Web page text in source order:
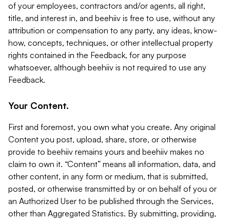
of your employees, contractors and/or agents, all right,
title, and interest in, and beehiiv is free to use, without any
attribution or compensation to any party, any ideas, know-
how, concepts, techniques, or other intellectual property
rights contained in the Feedback, for any purpose
whatsoever, although beehiiv is not required to use any
Feedback.
Your Content.
First and foremost, you own what you create. Any original
Content you post, upload, share, store, or otherwise
provide to beehiiv remains yours and beehiiv makes no
claim to own it. “Content” means all information, data, and
other content, in any form or medium, that is submitted,
posted, or otherwise transmitted by or on behalf of you or
an Authorized User to be published through the Services,
other than Aggregated Statistics. By submitting, providing,